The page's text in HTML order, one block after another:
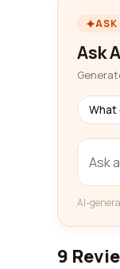
ASK
Ask
What
AI-
9